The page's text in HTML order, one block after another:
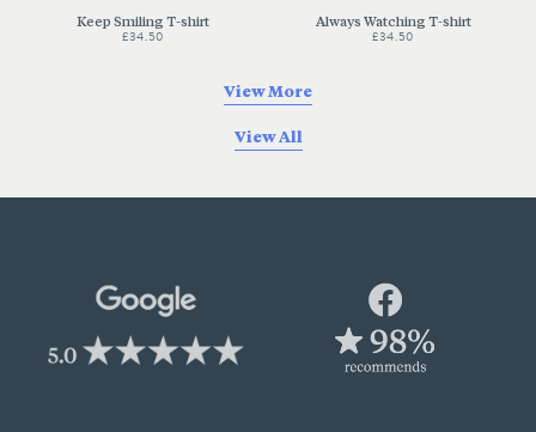
Keep Smiling T-shirt
£34.50
Always Watching T-shirt
£34.50
View More
View All